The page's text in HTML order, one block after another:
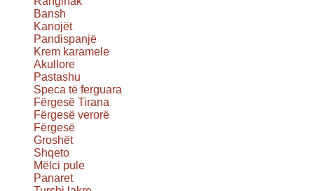
Bansh
Kanojët
Pandispanjë
Krem karamele
Akullore
Pastashu
Speca të ferguara
Fërgesë Tirana
Fërgesë verorë
Fërgesë
Groshët
Shqeto
Mëlci pule
Panaret